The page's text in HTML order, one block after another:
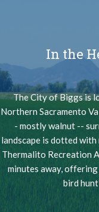
In the
The City of Biggs is
Northern Sacramento
- mostly walnut --
landscape is dotted
Thermalito Recreation
minutes away,
bird